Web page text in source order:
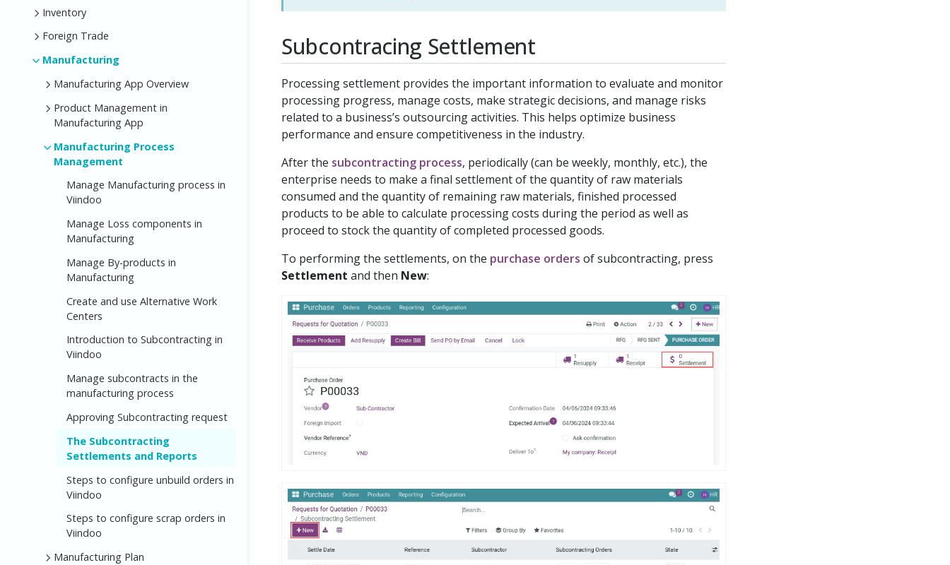
Inventory
Foreign Trade
Manufacturing
Manufacturing App Overview
Product Management in
Manufacturing App
Manufacturing Process
Management
Manage Manufacturing process in
Viindoo
Manage Loss components in
Manufacturing
Manage By-products in
Manufacturing
Create and use Alternative Work
Centers
Introduction to Subcontracting in
Viindoo
Manage subcontracts in the
manufacturing process
Approving Subcontracting request
The Subcontracting
Settlements and Reports
Steps to configure unbuild orders in
Viindoo
Steps to configure scrap orders in
Viindoo
Manufacturing Plan
Subcontracing Settlement
Processing settlement provides the important information to evaluate and monitor
processing progress, manage costs, make strategic decisions, and manage risks
related to a business’s outsourcing activities. This helps optimize business
performance and ensure competitiveness in the industry.
After the subcontracting process, periodically (can be weekly, monthly, etc.), the
enterprise needs to make a final settlement of the quantity of raw materials
consumed and the quantity of remaining raw materials, finished processed
products to be able to calculate processing costs during the period as well as
proceed to stock the quantity of completed processed goods.
To performing the settlements, on the purchase orders of subcontracting, press
Settlement and then New: